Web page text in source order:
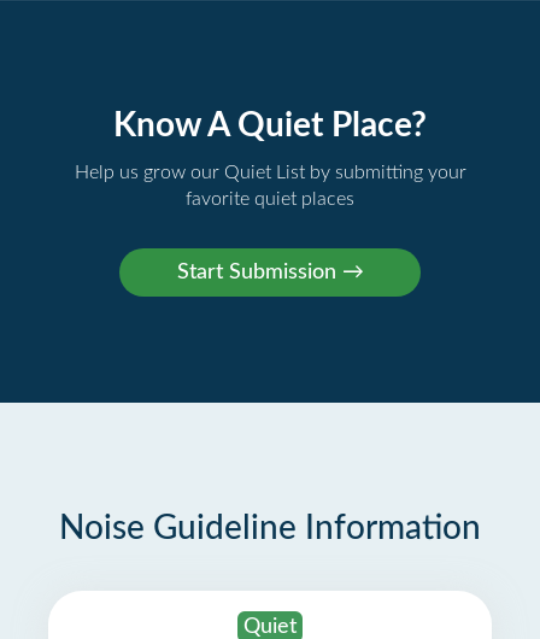
Know A Quiet Place?
Help us grow our Quiet List by submitting your
favorite quiet places
Noise Guideline Information
Quiet